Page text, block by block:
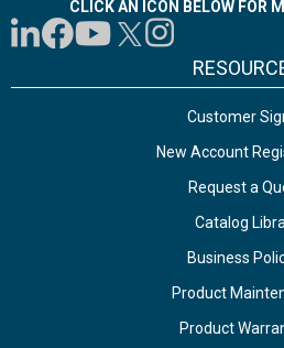
CLICK AN ICON BELOW FOR
Customer
New Account
Request a
Catalog
Business
Product
Product